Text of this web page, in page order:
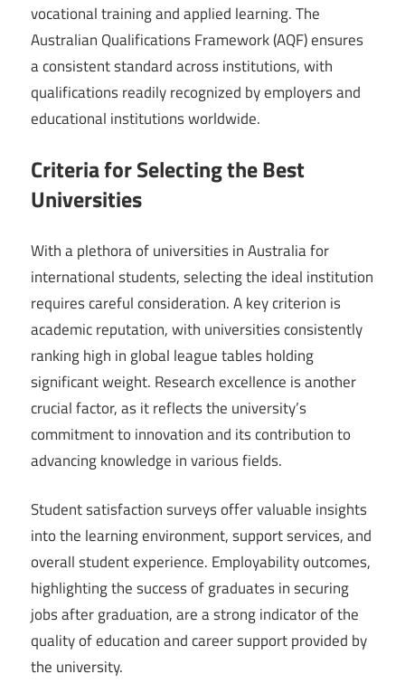
vocational training and applied learning. The
Australian Qualifications Framework (AQF) ensures
a consistent standard across institutions, with
qualifications readily recognized by employers and
educational institutions worldwide.
Criteria for Selecting the Best
Universities
With a plethora of universities in Australia for
international students, selecting the ideal institution
requires careful consideration. A key criterion is
academic reputation, with universities consistently
ranking high in global league tables holding
significant weight. Research excellence is another
crucial factor, as it reflects the university’s
commitment to innovation and its contribution to
advancing knowledge in various fields.
Student satisfaction surveys offer valuable insights
into the learning environment, support services, and
overall student experience. Employability outcomes,
highlighting the success of graduates in securing
jobs after graduation, are a strong indicator of the
quality of education and career support provided by
the university.